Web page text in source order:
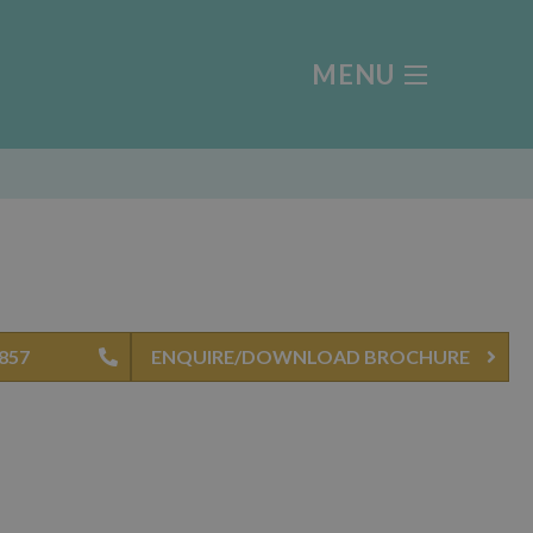
MENU
ENQUIRE/DOWNLOAD BROCHURE